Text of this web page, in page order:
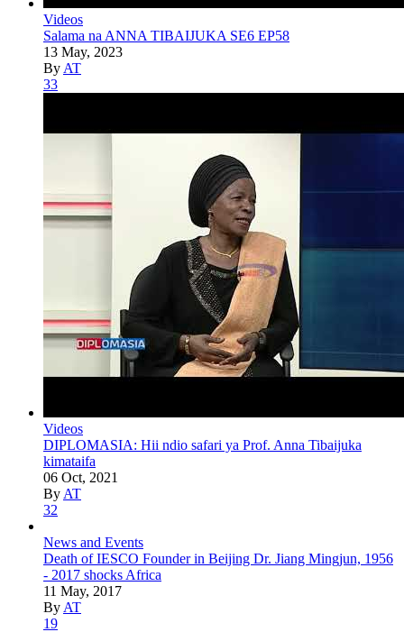
Videos
Salama na ANNA TIBAIJUKA SE6 EP58
13 May, 2023
By AT
33
Videos
DIPLOMASIA: Hii ndio safari ya Prof. Anna Tibaijuka
kimataifa
06 Oct, 2021
By AT
32
News and Events
Death of IESCO Founder in Beijing Dr. Jiang Mingjun, 1956
- 2017 shocks Africa
11 May, 2017
By AT
19